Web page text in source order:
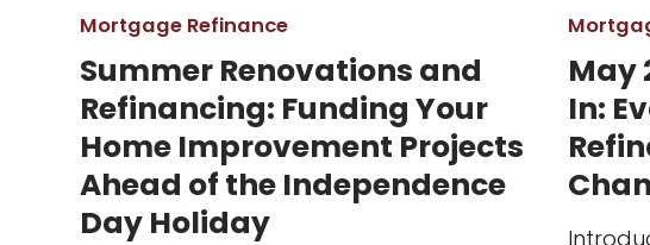
Mortgage Refinance
Summer Renovations and
Refinancing: Funding Your
Home Improvement Projects
Ahead of the Independence
Day Holiday
May
In: